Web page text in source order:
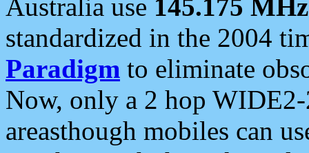
Australia use 145.175 MHz
standardized in the 2004
Paradigm to eliminate
Now, only a 2 hop
areasthough mobiles can